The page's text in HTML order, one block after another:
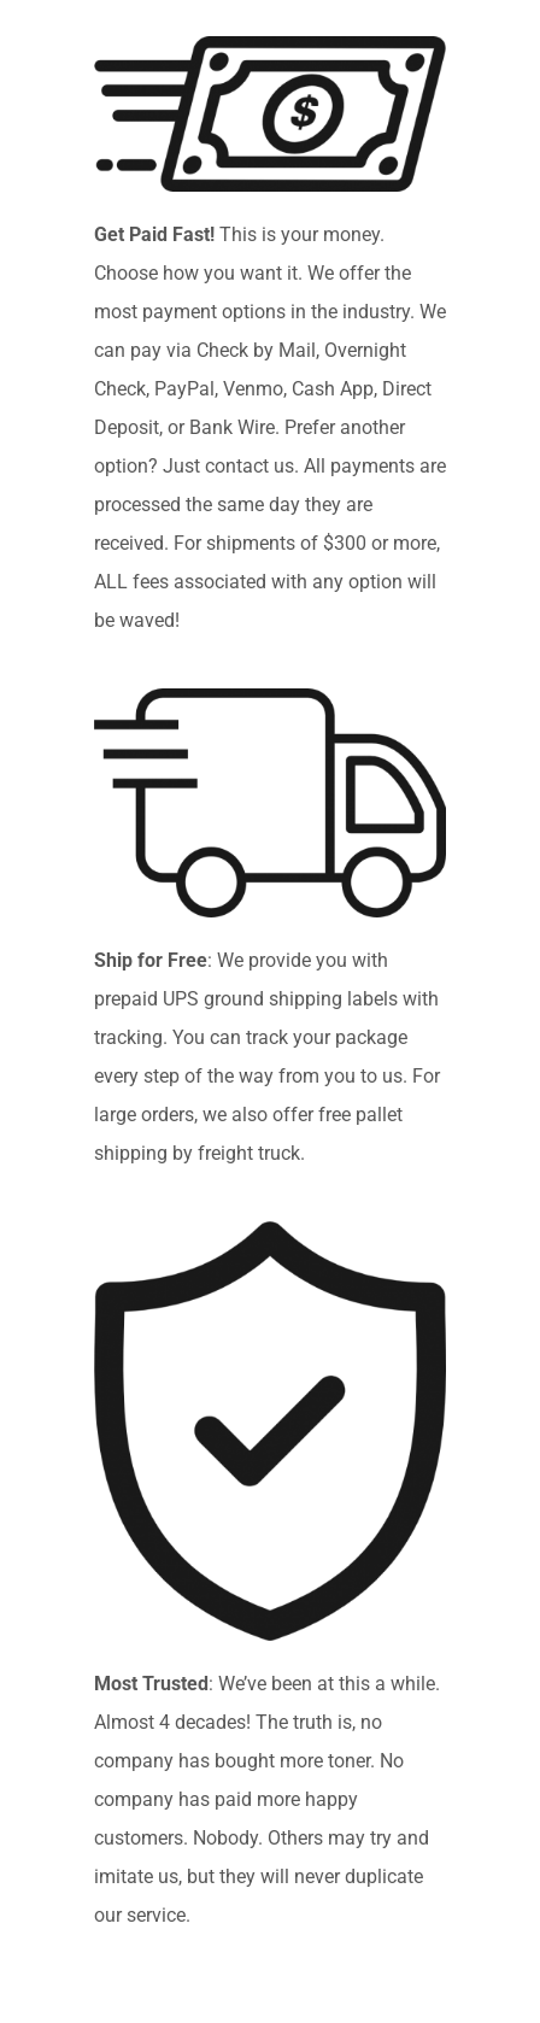
Get Paid Fast!This is your money.
Choose how you want it. We offer the
most payment options in the industry. We
can pay via Check by Mail, Overnight
Check, PayPal, Venmo, Cash App, Direct
Deposit, or Bank Wire. Prefer another
option? Just contact us. All payments are
processed the same day they are
received. For shipments of $300 or more,
ALL fees associated with any option will
be waved!
Ship for Free: We provide you with
prepaid UPS ground shipping labels with
tracking. You can track your package
every step of the way from you to us. For
large orders, we also offer free pallet
shipping by freight truck.
Most Trusted : We’ve been at this a while.
Almost 4 decades! The truth is, no
company has bought more toner. No
company has paid more happy
customers. Nobody. Others may try and
imitate us, but they will never duplicate
our service.